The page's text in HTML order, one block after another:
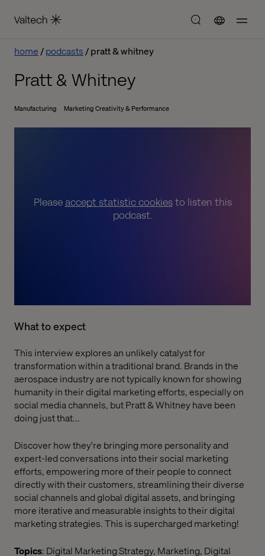
home podcasts pratt & whitney
Pratt & Whitney
Manufacturing Marketing Creativity & Performance
Pleaseaccept statistic cookiesto listen this
podcast.
What to expect
This interview explores an unlikely catalyst for
transformation within a traditional brand. Brands in the
aerospace industry are not typically known for showing
humanity in their digital marketing efforts, especially on
social media channels, but Pratt & Whitney have been
doing just that...
Discover how they're bringing more personality and
expert-led conversations into their social marketing
efforts, empowering more of their people to connect
directly with their customers, streamlining their diverse
social channels and global digital assets, and bringing
more iterative and measurable insights to their digital
marketing strategies. This is supercharged marketing!
Topics: Digital Marketing Strategy, Marketing, Digital